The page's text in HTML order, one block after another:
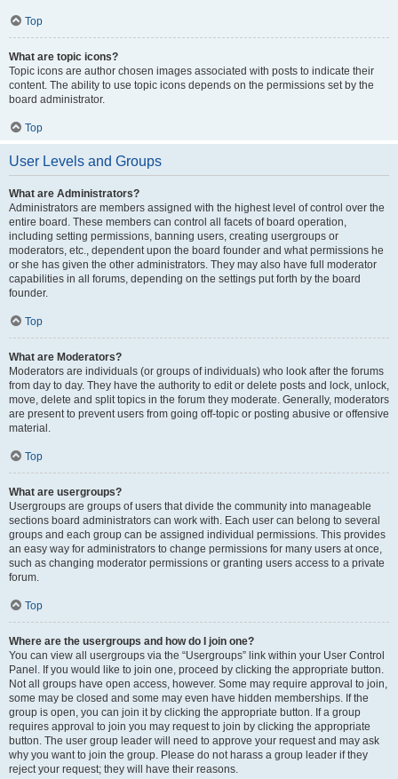
Top
What are topic icons?
Topic icons are author chosen images associated with posts to indicate their
content. The ability to use topic icons depends on the permissions set by the
board administrator.
Top
User Levels and Groups
What are Administrators?
Administrators are members assigned with the highest level of control over the
entire board. These members can control all facets of board operation,
including setting permissions, banning users, creating usergroups or
moderators, etc., dependent upon the board founder and what permissions he
or she has given the other administrators. They may also have full moderator
capabilities in all forums, depending on the settings put forth by the board
founder.
Top
What are Moderators?
Moderators are individuals (or groups of individuals) who look after the forums
from day to day. They have the authority to edit or delete posts and lock, unlock,
move, delete and split topics in the forum they moderate. Generally, moderators
are present to prevent users from going off-topic or posting abusive or offensive
material.
Top
What are usergroups?
Usergroups are groups of users that divide the community into manageable
sections board administrators can work with. Each user can belong to several
groups and each group can be assigned individual permissions. This provides
an easy way for administrators to change permissions for many users at once,
such as changing moderator permissions or granting users access to a private
forum.
Top
Where are the usergroups and how do I join one?
You can view all usergroups via the “Usergroups” link within your User Control
Panel. If you would like to join one, proceed by clicking the appropriate button.
Not all groups have open access, however. Some may require approval to join,
some may be closed and some may even have hidden memberships. If the
group is open, you can join it by clicking the appropriate button. If a group
requires approval to join you may request to join by clicking the appropriate
button. The user group leader will need to approve your request and may ask
why you want to join the group. Please do not harass a group leader if they
reject your request; they will have their reasons.